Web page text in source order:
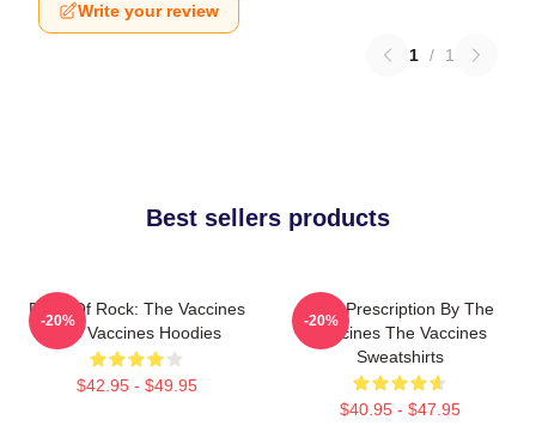
Write your review
1 / 1
Best sellers products
Dose Of Rock: The Vaccines
The Vaccines Hoodies
$42.95 - $49.95
-20%
Beat Prescription By The
Vaccines The Vaccines
Sweatshirts
$40.95 - $47.95
-20%